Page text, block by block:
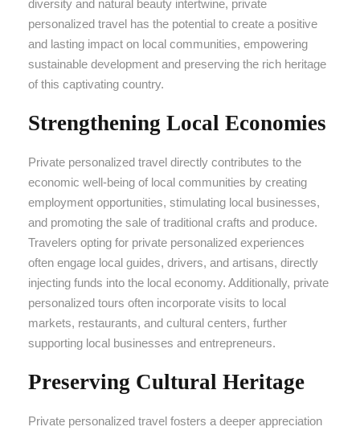
diversity and natural beauty intertwine, private
personalized travel has the potential to create a positive
and lasting impact on local communities, empowering
sustainable development and preserving the rich heritage
of this captivating country.
Strengthening Local Economies
Private personalized travel directly contributes to the
economic well-being of local communities by creating
employment opportunities, stimulating local businesses,
and promoting the sale of traditional crafts and produce.
Travelers opting for private personalized experiences
often engage local guides, drivers, and artisans, directly
injecting funds into the local economy. Additionally, private
personalized tours often incorporate visits to local
markets, restaurants, and cultural centers, further
supporting local businesses and entrepreneurs.
Preserving Cultural Heritage
Private personalized travel fosters a deeper appreciation